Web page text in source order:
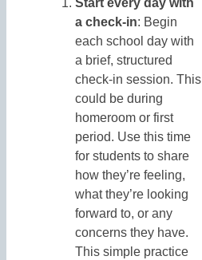
Start every day with
a check-in: Begin
each school day with
a brief, structured
check-in session. This
could be during
homeroom or first
period. Use this time
for students to share
how they’re feeling,
what they’re looking
forward to, or any
concerns they have.
This simple practice